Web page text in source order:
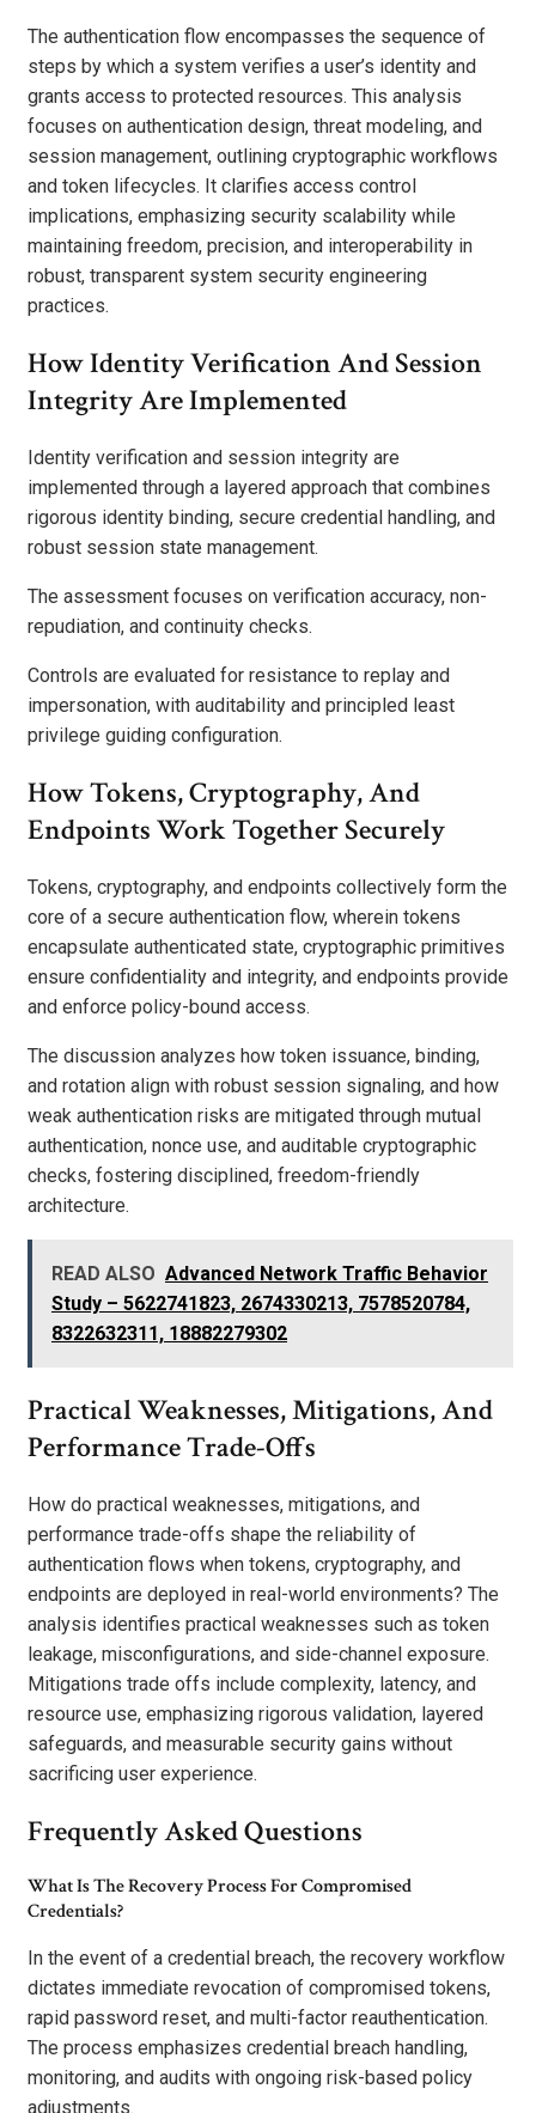
The authentication flow encompasses the sequence of
steps by which a system verifies a user’s identity and
grants access to protected resources. This analysis
focuses on authentication design, threat modeling, and
session management, outlining cryptographic workflows
and token lifecycles. It clarifies access control
implications, emphasizing security scalability while
maintaining freedom, precision, and interoperability in
robust, transparent system security engineering
practices.
How Identity Verification And Session
Integrity Are Implemented
Identity verification and session integrity are
implemented through a layered approach that combines
rigorous identity binding, secure credential handling, and
robust session state management.
The assessment focuses on verification accuracy, non-
repudiation, and continuity checks.
Controls are evaluated for resistance to replay and
impersonation, with auditability and principled least
privilege guiding configuration.
How Tokens, Cryptography, And
Endpoints Work Together Securely
Tokens, cryptography, and endpoints collectively form the
core of a secure authentication flow, wherein tokens
encapsulate authenticated state, cryptographic primitives
ensure confidentiality and integrity, and endpoints provide
and enforce policy-bound access.
The discussion analyzes how token issuance, binding,
and rotation align with robust session signaling, and how
weak authentication risks are mitigated through mutual
authentication, nonce use, and auditable cryptographic
checks, fostering disciplined, freedom-friendly
architecture.
READ ALSO Advanced Network Traffic Behavior
Study – 5622741823, 2674330213, 7578520784,
8322632311, 18882279302
Practical Weaknesses, Mitigations, And
Performance Trade-Offs
How do practical weaknesses, mitigations, and
performance trade-offs shape the reliability of
authentication flows when tokens, cryptography, and
endpoints are deployed in real-world environments? The
analysis identifies practical weaknesses such as token
leakage, misconfigurations, and side-channel exposure.
Mitigations trade offs include complexity, latency, and
resource use, emphasizing rigorous validation, layered
safeguards, and measurable security gains without
sacrificing user experience.
Frequently Asked Questions
What Is The Recovery Process For Compromised
Credentials?
In the event of a credential breach, the recovery workflow
dictates immediate revocation of compromised tokens,
rapid password reset, and multi-factor reauthentication.
The process emphasizes credential breach handling,
monitoring, and audits with ongoing risk-based policy
adjustments.